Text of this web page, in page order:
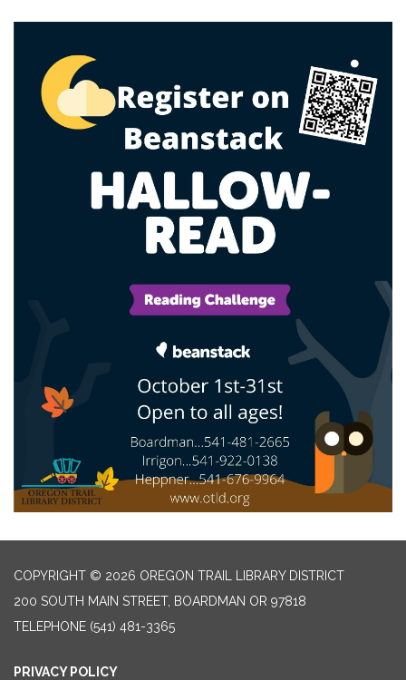
COPYRIGHT © 2026 OREGON TRAIL LIBRARY DISTRICT
200 SOUTH MAIN STREET, BOARDMAN OR 97818
TELEPHONE (541) 481-3365
PRIVACY POLICY